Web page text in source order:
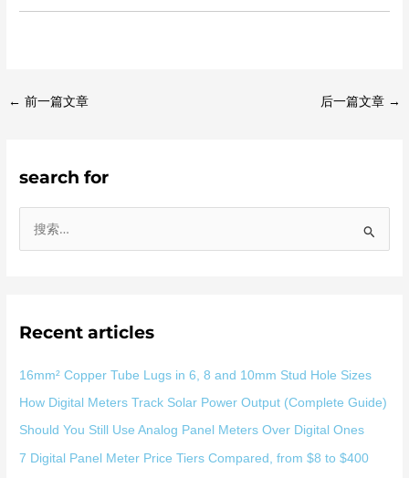
← 前一篇文章 后一篇文章 →
search for
Recent articles
16mm² Copper Tube Lugs in 6, 8 and 10mm Stud Hole Sizes
How Digital Meters Track Solar Power Output (Complete Guide)
Should You Still Use Analog Panel Meters Over Digital Ones
7 Digital Panel Meter Price Tiers Compared, from $8 to $400